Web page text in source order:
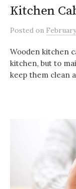
Kitchen
Posted on
Wooden kitchen
kitchen, but to
keep them clean